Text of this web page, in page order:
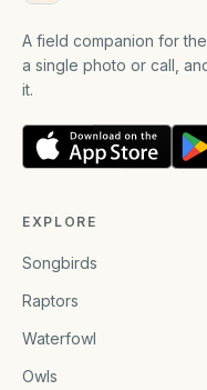
A field companion for
a single photo or call,
it.
EXPLORE
Songbirds
Raptors
Waterfowl
Owls